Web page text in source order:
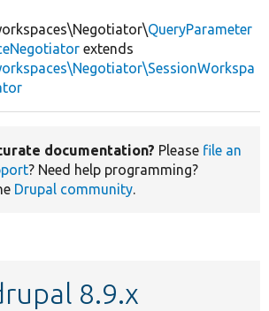
QueryParameter
extends
documentation? Please file an
? Need help programming?
Drupal community.
8.9.x